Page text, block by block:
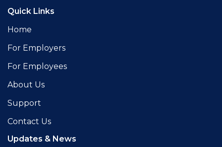
Quick Links
Home
For Employers
For Employees
About Us
Support
Contact Us
Updates & News